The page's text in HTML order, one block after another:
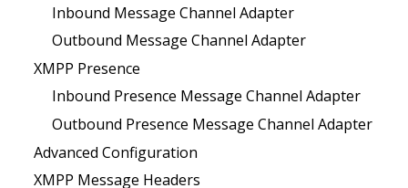
Inbound Message Channel Adapter
Outbound Message Channel Adapter
XMPP Presence
Inbound Presence Message Channel Adapter
Outbound Presence Message Channel Adapter
Advanced Configuration
XMPP Message Headers